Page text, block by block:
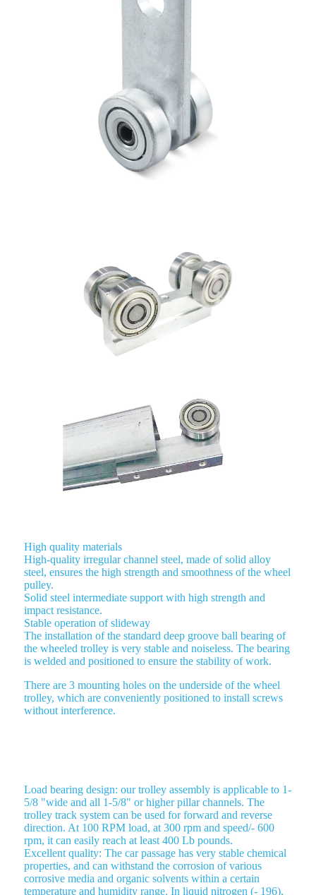
High quality materials
High-quality irregular channel steel, made of solid alloy
steel, ensures the high strength and smoothness of the wheel
pulley.
Solid steel intermediate support with high strength and
impact resistance.
Stable operation of slideway
The installation of the standard deep groove ball bearing of
the wheeled trolley is very stable and noiseless. The bearing
is welded and positioned to ensure the stability of work.
There are 3 mounting holes on the underside of the wheel
trolley, which are conveniently positioned to install screws
without interference.
Load bearing design: our trolley assembly is applicable to 1-
5/8 "wide and all 1-5/8" or higher pillar channels. The
trolley track system can be used for forward and reverse
direction. At 100 RPM load, at 300 rpm and speed/- 600
rpm, it can easily reach at least 400 Lb pounds.
Excellent quality: The car passage has very stable chemical
properties, and can withstand the corrosion of various
corrosive media and organic solvents within a certain
temperature and humidity range. In liquid nitrogen (- 196),